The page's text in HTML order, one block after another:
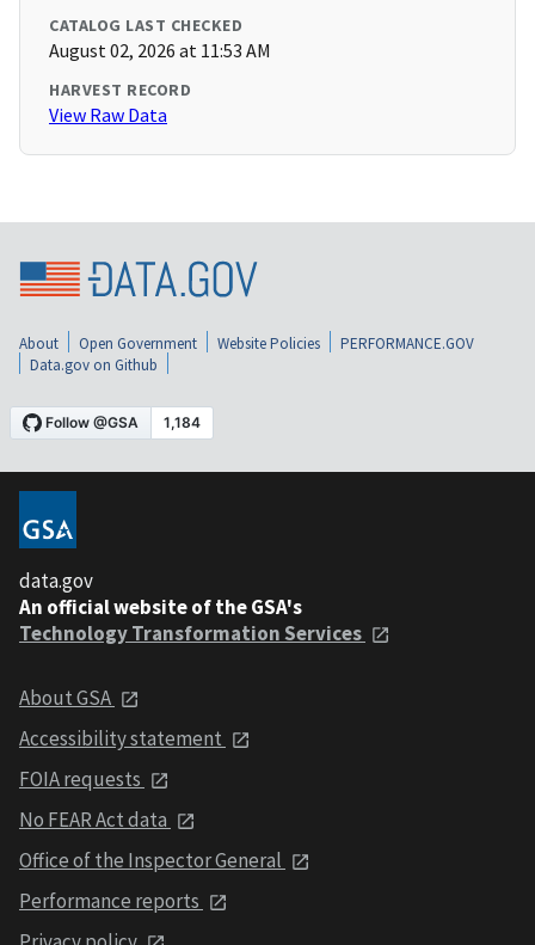
CATALOG LAST CHECKED
August 02, 2026 at 11:53 AM
HARVEST RECORD
View Raw Data
About Open Government Website Policies
PERFORMANCE.GOV
Data.gov on Github
data.gov
An official website of the GSA's
Technology Transformation Services
About GSA
Accessibility statement
FOIA requests
No FEAR Act data
Office of the Inspector General
Performance reports